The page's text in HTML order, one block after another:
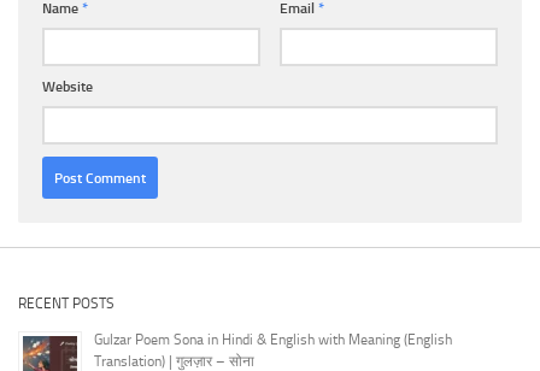
Name * Email *
Website
RECENT POSTS
Gulzar Poem Sona in Hindi & English with Meaning (English
Translation) | गुलज़ार – सोना